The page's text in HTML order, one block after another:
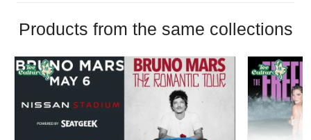
Products from the same collections